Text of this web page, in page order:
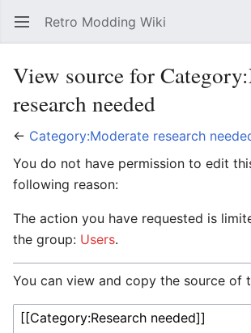
Open main menu Retro Modding Wiki
View source for
research needed
← Category:Moderate research
You do not have permission to edit
following reason:
The action you have requested is
the group: Users.
You can view and copy the source of